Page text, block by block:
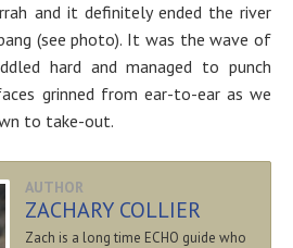
and it definitely ended the river
(see photo). It was the wave of
hard and managed to punch
grinned from ear-to-ear as we
to take-out.
AUTHOR
ZACHARY COLLIER
Zach is a long time ECHO guide who